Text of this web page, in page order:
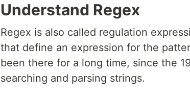
Understand Regex
Regex is also called regulation
that define an expression for the
been there for a long time, since the
searching and parsing strings.